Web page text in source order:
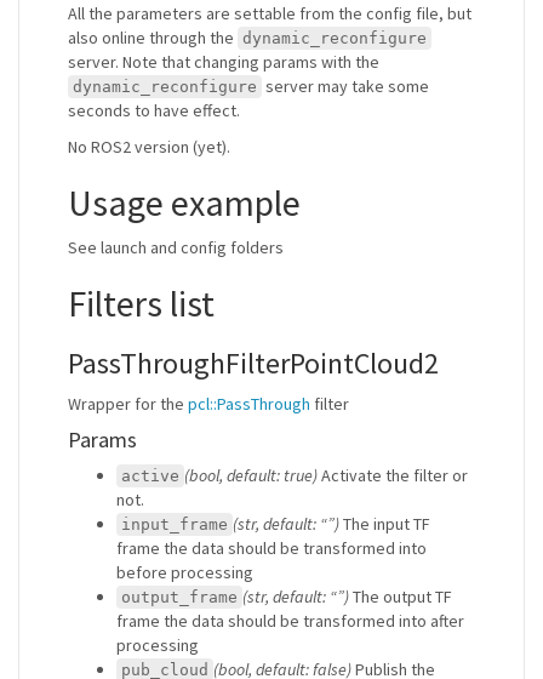
All the parameters are settable from the config file, but
also online through the dynamic_reconfigure
server. Note that changing params with the
dynamic_reconfigure server may take some
seconds to have effect.
No ROS2 version (yet).
Usage example
See launch and config folders
Filters list
PassThroughFilterPointCloud2
Wrapper for the pcl::PassThrough filter
Params
active (bool, default: true)Activate the filter or
not.
input_frame (str, default: “”)The input TF
frame the data should be transformed into
before processing
output_frame (str, default: “”)The output TF
frame the data should be transformed into after
processing
pub_cloud (bool, default: false)Publish the